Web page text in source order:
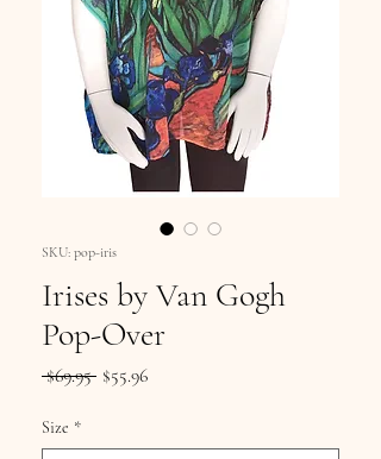
SKU: pop-iris
Irises by Van Gogh
Pop-Over
$69.95 Regular
$55.96Sale
Size *